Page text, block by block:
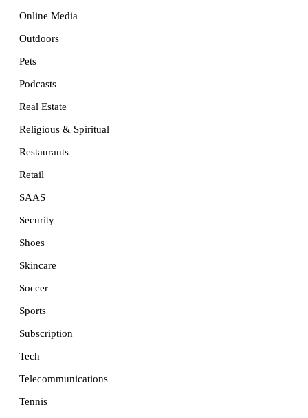
Online Media
Outdoors
Pets
Podcasts
Real Estate
Religious & Spiritual
Restaurants
Retail
SAAS
Security
Shoes
Skincare
Soccer
Sports
Subscription
Tech
Telecommunications
Tennis